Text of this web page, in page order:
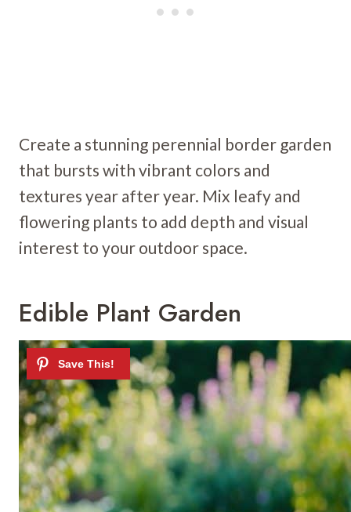
Create a stunning perennial border garden
that bursts with vibrant colors and
textures year after year. Mix leafy and
flowering plants to add depth and visual
interest to your outdoor space.
Edible Plant Garden